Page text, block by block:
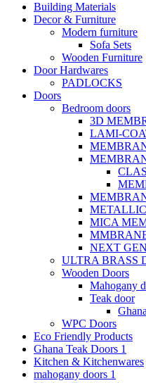
Building Materials
Decor & Furniture
Modern furniture
Sofa Sets
Wooden Furniture
Door Hardwares
PADLOCKS
Doors
Bedroom doors
3D
LAMI-
MICA
NEXT
ULTRA BRASS
Wooden Doors
Mahogany
Teak door
WPC Doors
Eco Friendly Products
Ghana Teak Doors 1
Kitchen & Kitchenwares
mahogany doors 1